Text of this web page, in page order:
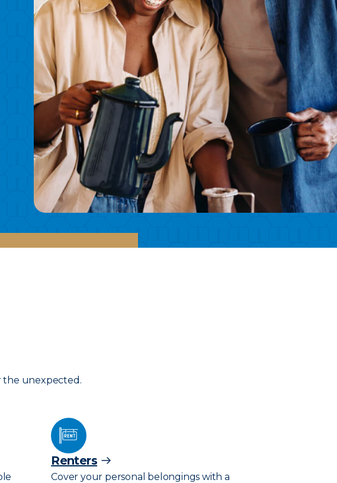
the unexpected.
Renters
Cover your personal belongings with a